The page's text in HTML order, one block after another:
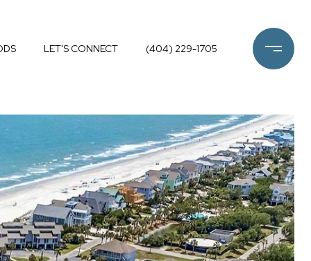
LET'S CONNECT (404) 229-1705